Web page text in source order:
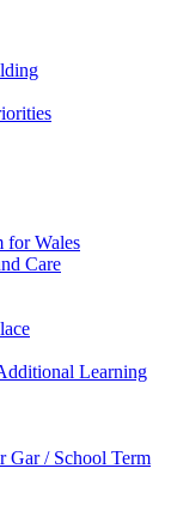
Wales
Care
Learning
Gar / School Term